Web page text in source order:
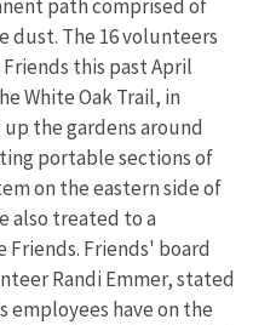
path comprised of
dust. The 16 volunteers
this past April
White Oak Trail, in
the gardens around
portable sections of
on the eastern side of
also treated to a
Friends' board
Randi Emmer, stated
have on the